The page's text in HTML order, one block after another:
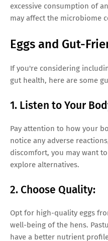
excessive consumption of
may affect the microbiome
Eggs and Gut-
If you're considering
gut health, here are some
1. Listen to Your
Pay attention to how your
notice any adverse
discomfort, you may want
explore alternatives.
2. Choose Quality:
Opt for high-quality eggs
well-being of the hens.
have a better nutrient